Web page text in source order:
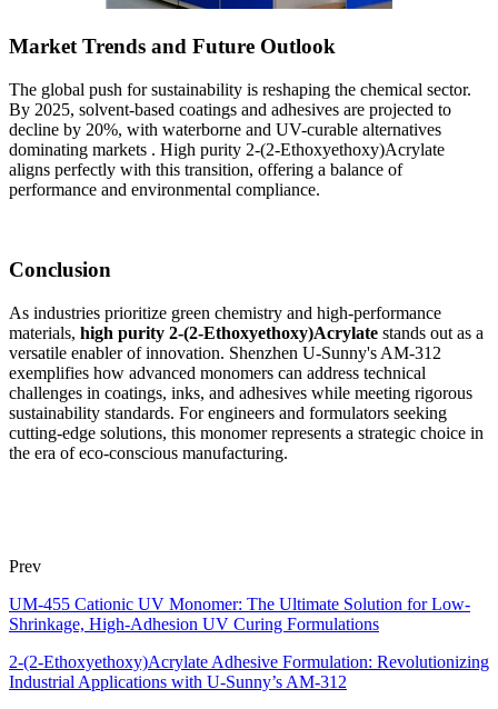
Market Trends and Future Outlook
The global push for sustainability is reshaping the chemical sector.
By 2025, solvent-based coatings and adhesives are projected to
decline by 20%, with waterborne and UV-curable alternatives
dominating markets . High purity 2-(2-Ethoxyethoxy)Acrylate
aligns perfectly with this transition, offering a balance of
performance and environmental compliance.
Conclusion
As industries prioritize green chemistry and high-performance
materials, high purity 2-(2-Ethoxyethoxy)Acrylate stands out as a
versatile enabler of innovation. Shenzhen U-Sunny's AM-312
exemplifies how advanced monomers can address technical
challenges in coatings, inks, and adhesives while meeting rigorous
sustainability standards. For engineers and formulators seeking
cutting-edge solutions, this monomer represents a strategic choice in
the era of eco-conscious manufacturing.
Prev
UM-455 Cationic UV Monomer: The Ultimate Solution for Low-
Shrinkage, High-Adhesion UV Curing Formulations
2-(2-Ethoxyethoxy)Acrylate Adhesive Formulation: Revolutionizing
Industrial Applications with U-Sunny’s AM-312